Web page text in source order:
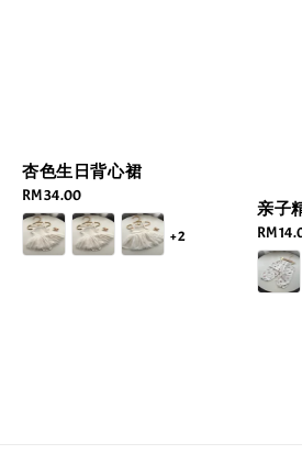
杏色生日背心裙
Regular
price
RM 34.00
+2
亲子
price
RM